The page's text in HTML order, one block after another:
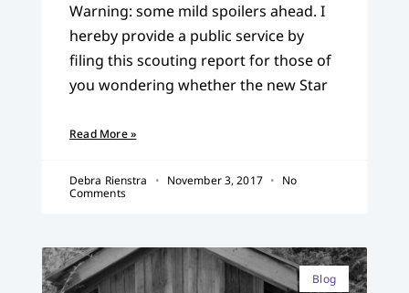
Warning: some mild spoilers ahead. I
hereby provide a public service by
filing this scouting report for those of
you wondering whether the new Star
Read More »
Debra Rienstra November 3, 2017
No
Comments
Blog